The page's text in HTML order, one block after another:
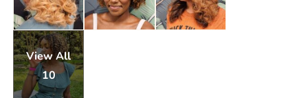
View All
10